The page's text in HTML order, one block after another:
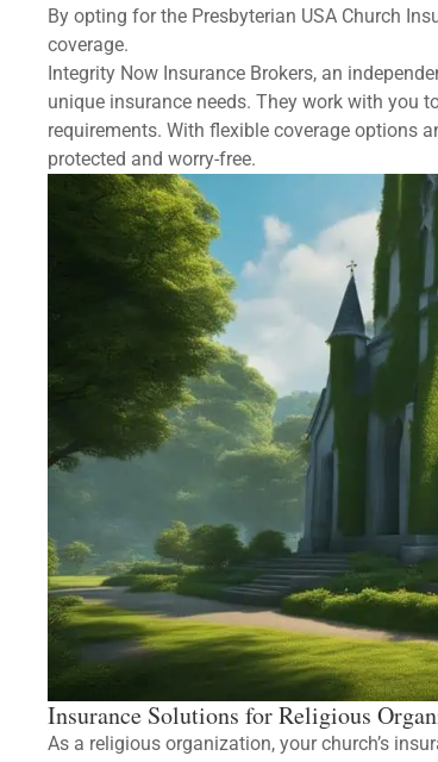
By opting for the Presbyterian USA Church
coverage.
Integrity Now Insurance Brokers, an
unique insurance needs. They work with you
requirements. With flexible coverage options
protected and worry-free.
Insurance Solutions for Religious
As a religious organization, your church’s